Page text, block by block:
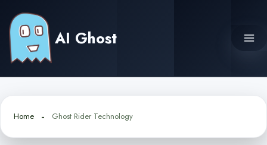
content
AI Ghost
Home Ghost Rider Technology